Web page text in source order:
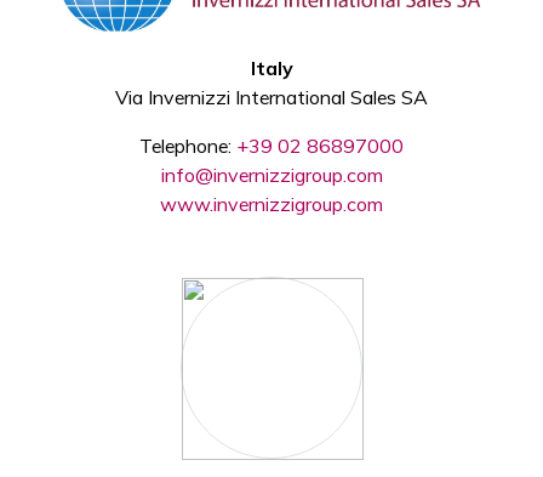
Italy
Via Invernizzi International Sales SA
Telephone: +39 02 86897000
info@invernizzigroup.com
www.invernizzigroup.com